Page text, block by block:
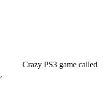
Crazy PS3 game called